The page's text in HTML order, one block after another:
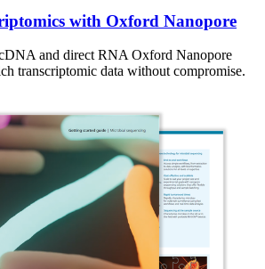
with Oxford Nanopore
and direct RNA Oxford Nanopore
transcriptomic data without compromise.